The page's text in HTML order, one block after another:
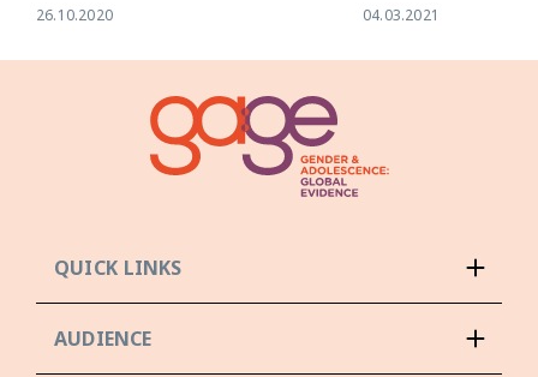
26.10.2020
04.03.2021
QUICK LINKS
AUDIENCE